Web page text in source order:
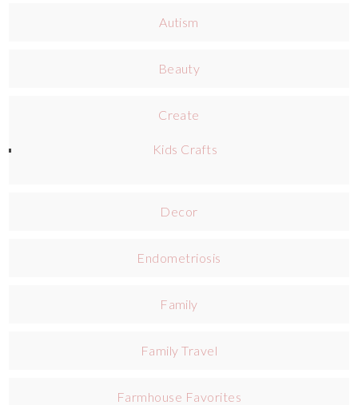
Autism
Beauty
Create
Kids Crafts
Decor
Endometriosis
Family
Family Travel
Farmhouse Favorites